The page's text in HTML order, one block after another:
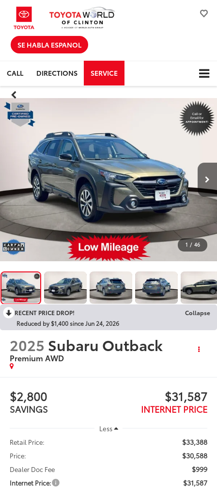
SE HABLA ESPANOL
CALL DIRECTIONS SERVICE
1 / 46
RECENT PRICE DROP!
Collapse
Reduced by $1,400 since Jun 24, 2026
2025 Subaru Outback
Premium AWD
$2,800
SAVINGS
$31,587
INTERNET PRICE
Less
Retail Price:
$33,388
Price: $30,588
Dealer Doc Fee $999
Internet Price:
$31,587